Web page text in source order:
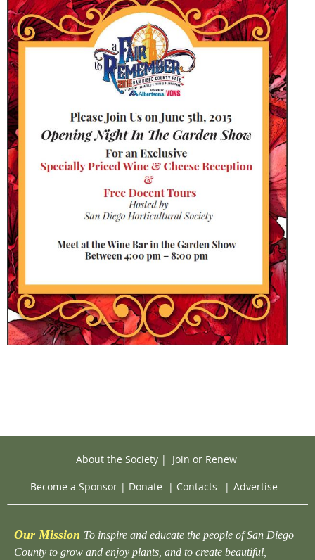
About the Society| Join or Renew
Become a Sponsor | Donate | Contacts | Advertise
Our Mission To inspire and educate the people of San Diego
County to grow and enjoy plants, and to create beautiful,